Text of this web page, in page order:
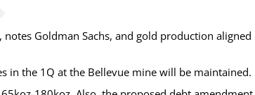
Goldman Sachs, and gold production aligned
in the 1Q at the Bellevue mine will be maintained.